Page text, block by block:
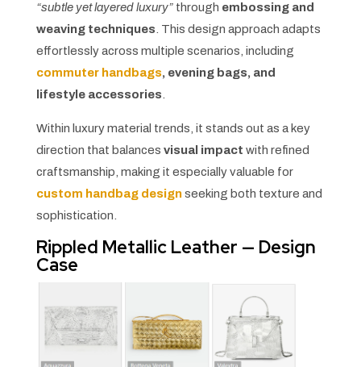
“subtle yet layered luxury”through embossing and
weaving techniques. This design approach adapts
effortlessly across multiple scenarios, including
commuter handbags, evening bags, and
lifestyle accessories.
Within luxury material trends, it stands out as a key
direction that balances visual impact with refined
craftsmanship, making it especially valuable for
custom handbag designseeking both texture and
sophistication.
Rippled Metallic Leather — Design
Case